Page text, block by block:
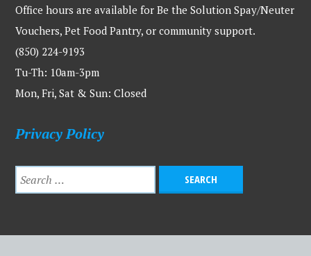
Office hours are available for Be the Solution Spay/Neuter
Vouchers, Pet Food Pantry, or community support.
(850) 224-9193
Tu-Th: 10am-3pm
Mon, Fri, Sat & Sun: Closed
Privacy Policy